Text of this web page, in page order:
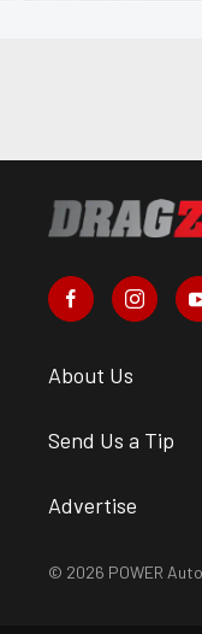
About Us
Send Us a Tip
Advertise
© 2026 POWER